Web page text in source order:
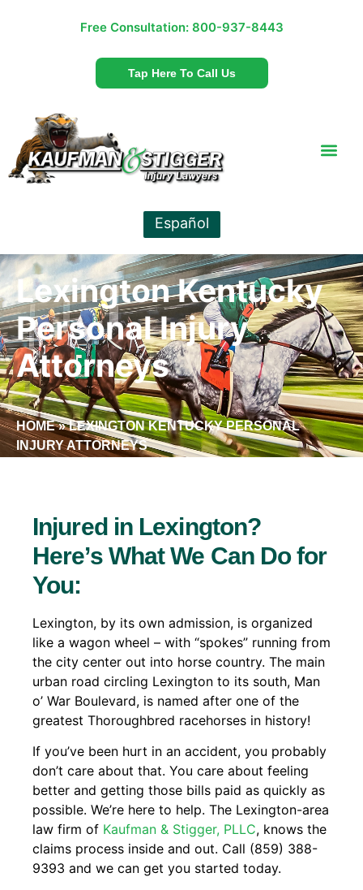
Free Consultation: 800-937-8443
Tap Here To Call Us
Español
Lexington Kentucky
Personal Injury
Attorneys
HOME»LEXINGTON KENTUCKY PERSONAL
INJURY ATTORNEYS
Injured in Lexington?
Here’s What We Can Do for
You:
Lexington, by its own admission, is organized
like a wagon wheel – with “spokes” running from
the city center out into horse country. The main
urban road circling Lexington to its south, Man
o’ War Boulevard, is named after one of the
greatest Thoroughbred racehorses in history!
If you’ve been hurt in an accident, you probably
don’t care about that. You care about feeling
better and getting those bills paid as quickly as
possible. We’re here to help. The Lexington-area
law firm of Kaufman & Stigger, PLLC, knows the
claims process inside and out. Call (859) 388-
9393 and we can get you started today.